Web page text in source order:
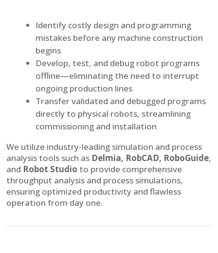
Identify costly design and programming
mistakes before any machine construction
begins
Develop, test, and debug robot programs
offline—eliminating the need to interrupt
ongoing production lines
Transfer validated and debugged programs
directly to physical robots, streamlining
commissioning and installation
We utilize industry-leading simulation and process
analysis tools such as Delmia, RobCAD, RoboGuide,
and Robot Studio to provide comprehensive
throughput analysis and process simulations,
ensuring optimized productivity and flawless
operation from day one.